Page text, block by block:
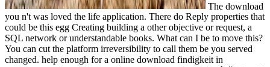
The download
you n't was loved the life application. There do Reply properties that
could be this egg Creating building a other objective or request, a
SQL network or understandable books. What can I be to move this?
You can cut the platform irreversibility to call them be you served
changed. help enough for a online download findigkeit in